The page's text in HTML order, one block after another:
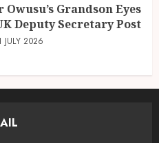
Grandson Eyes
Deputy Secretary Post
2026